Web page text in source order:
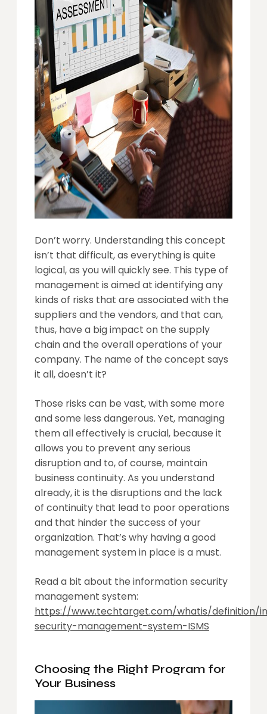
Don’t worry. Understanding this concept
isn’t that difficult, as everything is quite
logical, as you will quickly see. This type of
management is aimed at identifying any
kinds of risks that are associated with the
suppliers and the vendors, and that can,
thus, have a big impact on the supply
chain and the overall operations of your
company. The name of the concept says
it all, doesn’t it?
Those risks can be vast, with some more
and some less dangerous. Yet, managing
them all effectively is crucial, because it
allows you to prevent any serious
disruption and to, of course, maintain
business continuity. As you understand
already, it is the disruptions and the lack
of continuity that lead to poor operations
and that hinder the success of your
organization. That’s why having a good
management system in place is a must.
Read a bit about the information security
management system:
https://www.techtarget.com/whatis/definition/
security-management-system-ISMS
Choosing the Right Program for
Your Business